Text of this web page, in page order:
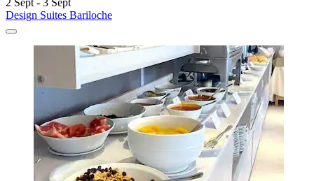
Design Suites Bariloche